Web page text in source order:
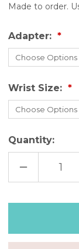
Made to order.
Adapter:
Wrist Size:
Quantity:
DECREASE
OF
GUNMETAL